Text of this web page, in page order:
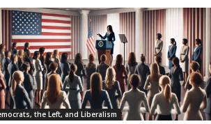
the Left, and Liberalism